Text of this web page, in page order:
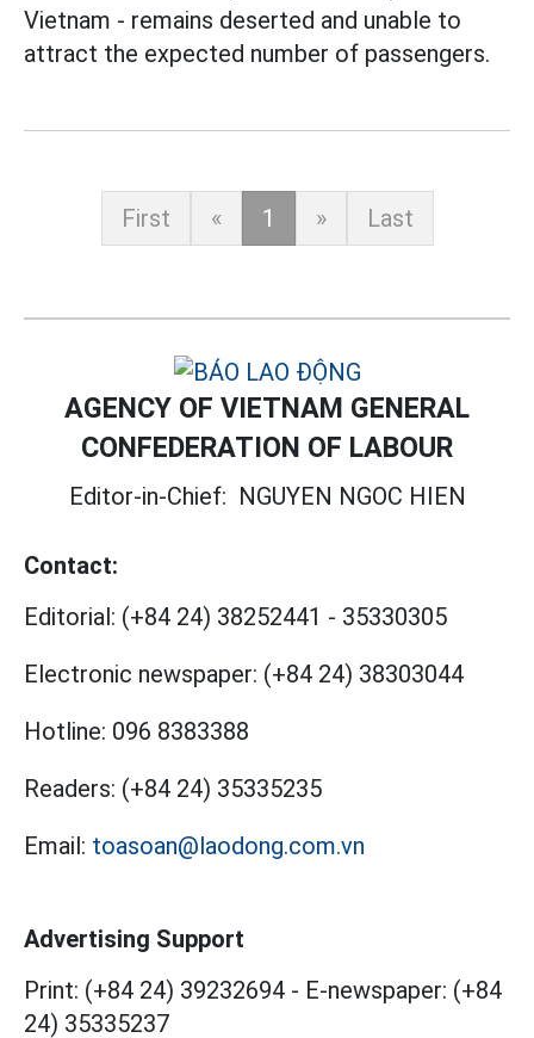
Vietnam - remains deserted and unable to
attract the expected number of passengers.
First « 1 » Last
AGENCY OF VIETNAM GENERAL
CONFEDERATION OF LABOUR
Editor-in-Chief: NGUYEN NGOC HIEN
Contact:
Editorial: (+84 24) 38252441 - 35330305
Electronic newspaper: (+84 24) 38303044
Hotline: 096 8383388
Readers: (+84 24) 35335235
Email: toasoan@laodong.com.vn
Advertising Support
Print: (+84 24) 39232694 - E-newspaper: (+84
24) 35335237